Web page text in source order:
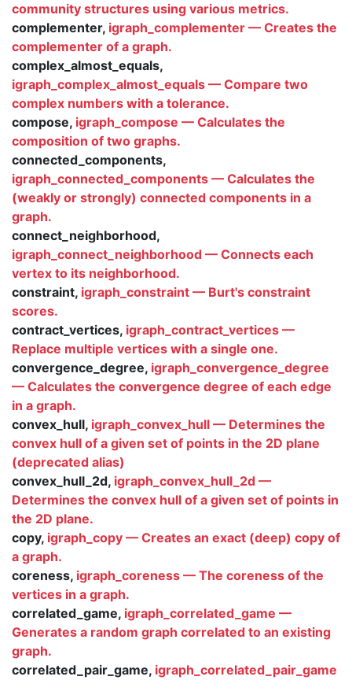
community structures using various metrics.
complementer, igraph_complementer — Creates the
complementer of a graph.
complex_almost_equals,
igraph_complex_almost_equals — Compare two
complex numbers with a tolerance.
compose, igraph_compose — Calculates the
composition of two graphs.
connected_components,
igraph_connected_components — Calculates the
(weakly or strongly) connected components in a
graph.
connect_neighborhood,
igraph_connect_neighborhood — Connects each
vertex to its neighborhood.
constraint, igraph_constraint — Burt's constraint
scores.
contract_vertices, igraph_contract_vertices —
Replace multiple vertices with a single one.
convergence_degree, igraph_convergence_degree
— Calculates the convergence degree of each edge
in a graph.
convex_hull, igraph_convex_hull — Determines the
convex hull of a given set of points in the 2D plane
(deprecated alias)
convex_hull_2d, igraph_convex_hull_2d —
Determines the convex hull of a given set of points in
the 2D plane.
copy, igraph_copy — Creates an exact (deep) copy of
a graph.
coreness, igraph_coreness — The coreness of the
vertices in a graph.
correlated_game, igraph_correlated_game —
Generates a random graph correlated to an existing
graph.
correlated_pair_game, igraph_correlated_pair_game